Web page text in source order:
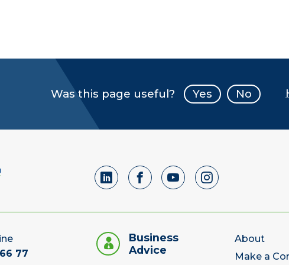
Was this page useful? Yes No
77
Business
Advice
About
Make a